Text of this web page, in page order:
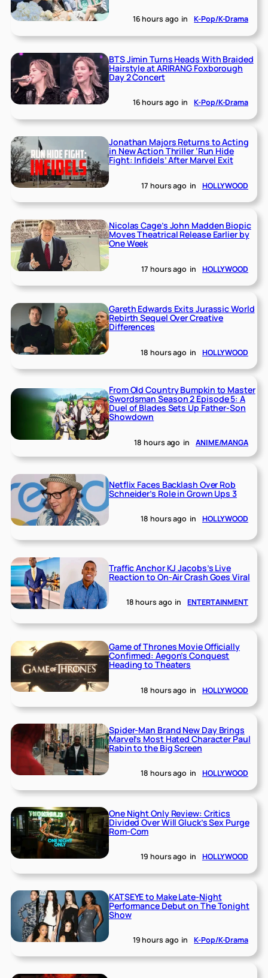
16 hours ago in K-Pop/K-Drama
BTS Jimin Turns Heads With Braided
Hairstyle at ARIRANG Foxborough
Day 2 Concert
16 hours ago in K-Pop/K-Drama
Jonathan Majors Returns to Acting
in New Action Thriller ‘Run Hide
Fight: Infidels’ After Marvel Exit
17 hours ago in HOLLYWOOD
Nicolas Cage’s John Madden Biopic
Moves Theatrical Release Earlier by
One Week
17 hours ago in HOLLYWOOD
Gareth Edwards Exits Jurassic World
Rebirth Sequel Over Creative
Differences
18 hours ago in HOLLYWOOD
From Old Country Bumpkin to Master
Swordsman Season 2 Episode 5: A
Duel of Blades Sets Up Father-Son
Showdown
18 hours ago in ANIME/MANGA
Netflix Faces Backlash Over Rob
Schneider’s Role in Grown Ups 3
18 hours ago in HOLLYWOOD
Traffic Anchor KJ Jacobs’s Live
Reaction to On-Air Crash Goes Viral
18 hours ago in ENTERTAINMENT
Game of Thrones Movie Officially
Confirmed: Aegon’s Conquest
Heading to Theaters
18 hours ago in HOLLYWOOD
Spider-Man Brand New Day Brings
Marvel’s Most Hated Character Paul
Rabin to the Big Screen
18 hours ago in HOLLYWOOD
One Night Only Review: Critics
Divided Over Will Gluck’s Sex Purge
Rom-Com
19 hours ago in HOLLYWOOD
KATSEYE to Make Late-Night
Performance Debut on The Tonight
Show
19 hours ago in K-Pop/K-Drama